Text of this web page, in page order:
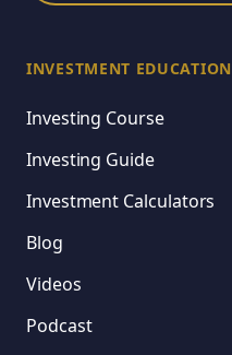
INVESTMENT EDUCATION
Investing Course
Investing Guide
Investment Calculators
Blog
Videos
Podcast